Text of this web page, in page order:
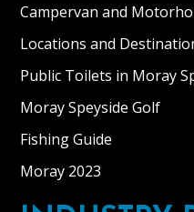
Campervan and
Locations and
Public Toilets in Moray
Moray Speyside Golf
Fishing Guide
Moray 2023